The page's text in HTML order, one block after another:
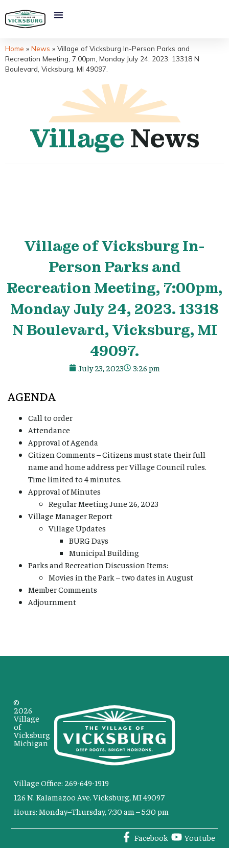
Home » News » Village of Vicksburg In-Person Parks and
Recreation Meeting, 7:00pm, Monday July 24, 2023. 13318 N
Boulevard, Vicksburg, MI 49097.
Village News
Village of Vicksburg In-
Person Parks and
Recreation Meeting, 7:00pm,
Monday July 24, 2023. 13318
N Boulevard, Vicksburg, MI
49097.
July 23, 2023 3:26 pm
AGENDA
Call to order
Attendance
Approval of Agenda
Citizen Comments – Citizens must state their full
name and home address per Village Council rules.
Time limited to 4 minutes.
Approval of Minutes
Regular Meeting June 26, 2023
Village Manager Report
Village Updates
BURG Days
Municipal Building
Parks and Recreation Discussion Items:
Movies in the Park – two dates in August
Member Comments
Adjournment
Village Office: 269-649-1919
126 N. Kalamazoo Ave. Vicksburg, MI 49097
Hours: Monday–Thursday, 7:30 am – 5:30 pm
Facebook Youtube
©
2026
Village
of
Vicksburg
Michigan